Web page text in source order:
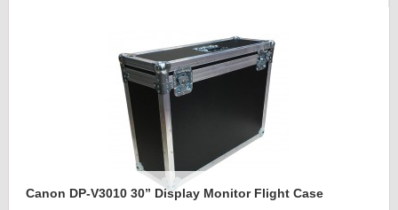
Canon DP-V3010 30” Display Monitor Flight Case